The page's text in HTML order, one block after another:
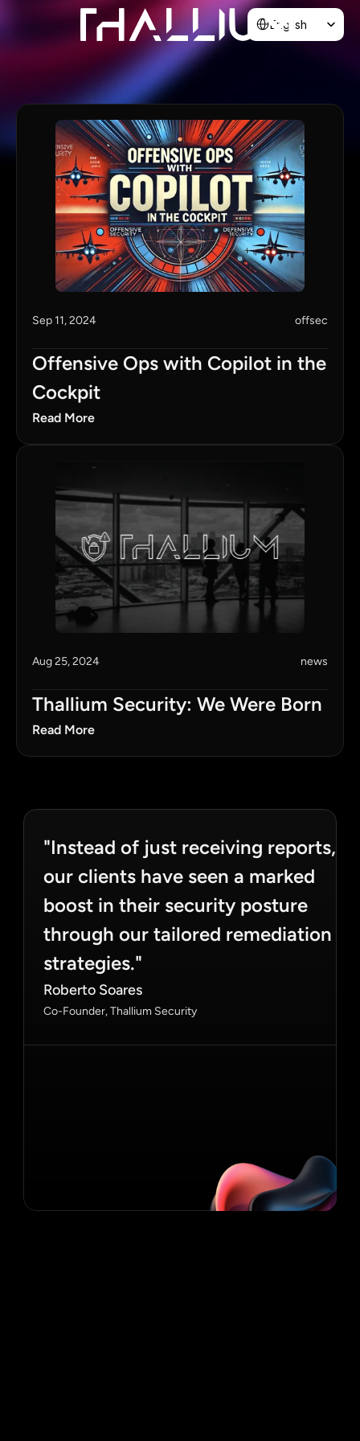
Home
About
Blog
Contact
Select Language
English
Sep 11, 2024 offsec
Offensive Ops with Copilot in the
Cockpit
Read More
Aug 25, 2024 news
Thallium Security: We Were Born
Read More
Roberto Soares
Co-Founder, Thallium Security
"Instead of just receiving reports,
our clients have seen a marked
boost in their security posture
through our tailored remediation
strategies."